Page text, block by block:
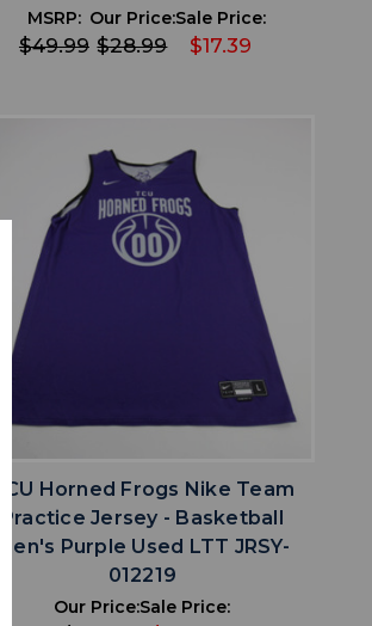
MSRP:
$49.99
Our Price:
$28.99
Sale Price:
$17.39
favoriteADD TO WISHLIST
TCU Horned Frogs Nike Team
Practice Jersey - Basketball
Men's Purple Used LTT JRSY-
012219
Our Price:Sale Price: